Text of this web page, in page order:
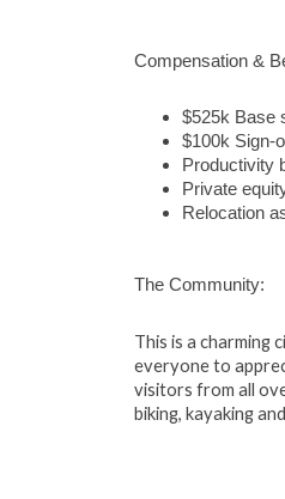
Compensation &
$525k Base
$100k Sign-
Productivity
Private
Relocation
The Community:
This is a charming
everyone to
visitors from all
biking, kayaking